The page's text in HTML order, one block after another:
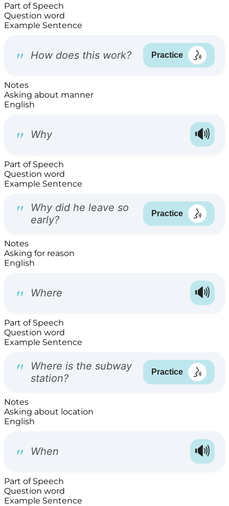
Part of Speech
Question word
Example Sentence
Notes
Asking about manner
English
Part of Speech
Question word
Example Sentence
Notes
Asking for reason
English
Part of Speech
Question word
Example Sentence
Notes
Asking about location
English
Part of Speech
Question word
Example Sentence